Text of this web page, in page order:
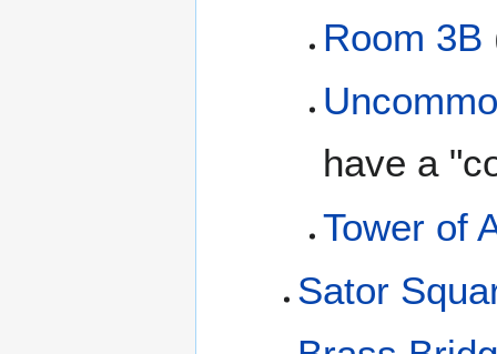
Room 3B
have a
Tower of
Sator